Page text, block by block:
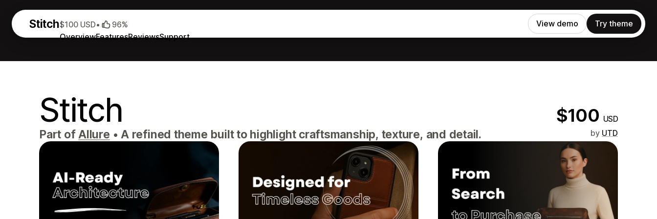
Stitch
OverviewFeaturesReviewsSupport
$100 USD• 96% View demo Try theme
Stitch $100 USD
Part ofAllure • A refined theme built to highlight craftsmanship, texture, and detail. by UTD